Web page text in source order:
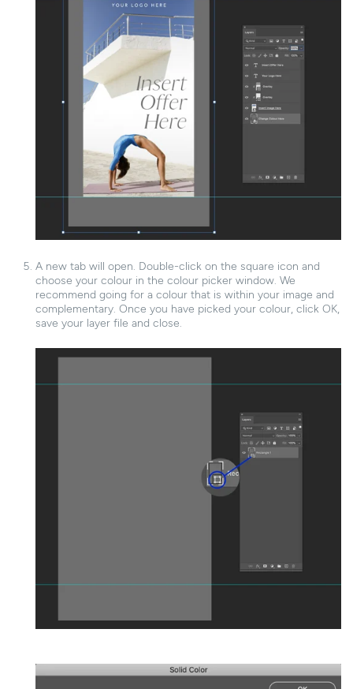
A new tab will open. Double-click on the square icon and
choose your colour in the colour picker window. We
recommend going for a colour that is within your image and
complementary. Once you have picked your colour, click OK,
save your layer file and close.